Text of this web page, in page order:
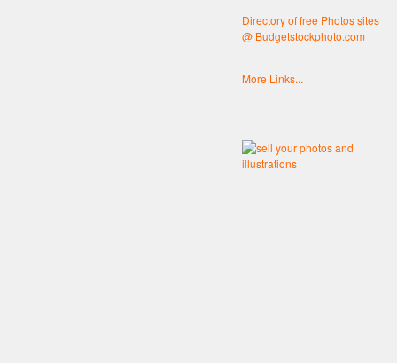
Directory of free Photos sites
@ Budgetstockphoto.com
More Links...